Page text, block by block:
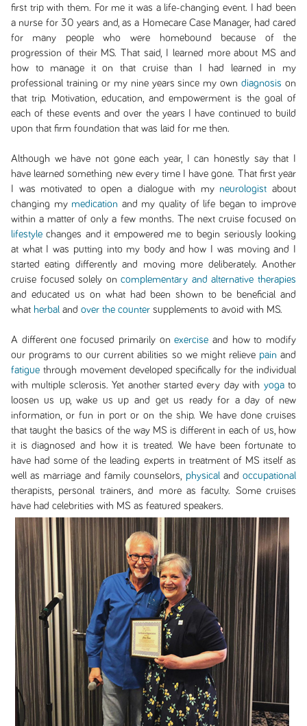
first trip with them. For me it was a life-changing event. I had been
a nurse for 30 years and, as a Homecare Case Manager, had cared
for many people who were homebound because of the
progression of their MS. That said, I learned more about MS and
how to manage it on that cruise than I had learned in my
professional training or my nine years since my owndiagnosis on
that trip. Motivation, education, and empowerment is the goal of
each of these events and over the years I have continued to build
upon that firm foundation that was laid for me then.
Although we have not gone each year, I can honestly say that I
have learned something new every time I have gone. That first year
I was motivated to open a dialogue with my neurologist about
changing my medication and my quality of life began to improve
within a matter of only a few months. The next cruise focused on
lifestylechanges and it empowered me to begin seriously looking
at what I was putting into my body and how I was moving and I
started eating differently and moving more deliberately. Another
cruise focused solely oncomplementary and alternative therapies
and educated us on what had been shown to be beneficial and
what herbaland over the countersupplements to avoid with MS.
A different one focused primarily onexercise and how to modify
our programs to our current abilities so we might relieve pain and
fatiguethrough movement developed specifically for the individual
with multiple sclerosis. Yet another started every day with yogato
loosen us up, wake us up and get us ready for a day of new
information, or fun in port or on the ship. We have done cruises
that taught the basics of the way MS is different in each of us, how
it is diagnosed and how it is treated. We have been fortunate to
have had some of the leading experts in treatment of MS itself as
well as marriage and family counselors, physicalandoccupational
therapists, personal trainers, and more as faculty. Some cruises
have had celebrities with MS as featured speakers.